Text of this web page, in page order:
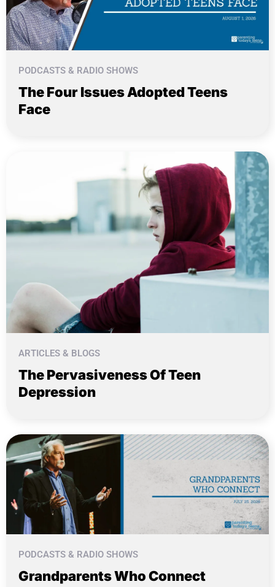
PODCASTS & RADIO SHOWS
The Four Issues Adopted Teens
Face
ARTICLES & BLOGS
The Pervasiveness Of Teen
Depression
PODCASTS & RADIO SHOWS
Grandparents Who Connect